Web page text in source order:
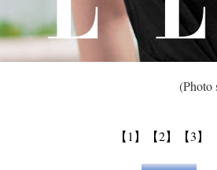
(Photo
【1】 【2】 【3】